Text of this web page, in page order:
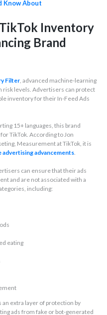
Know About
Inventory
Brand
Filter, advanced machine-learning
risk levels. Advertisers can protect
inventory for their In-Feed Ads
15+ languages, this brand
TikTok. According to Jon
Measurement at TikTok, it is
advancements.
can ensure that their ads
and are not associated with a
including:
eating
extra layer of protection by
ads from fake or bot-generated